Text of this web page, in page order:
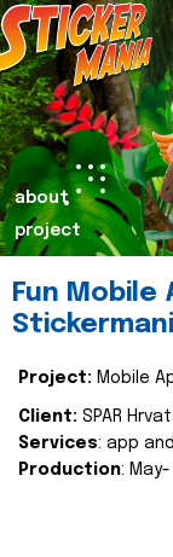
about
project
Fun Mobile
Project: Mobile
Client: SPAR
Services: app
Production: